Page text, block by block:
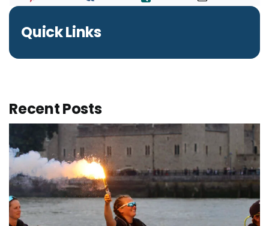
Quick Links
Recent Posts